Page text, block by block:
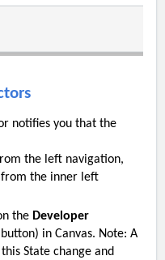
notifies you that the
the left navigation,
from the inner left
the Developer
in Canvas. Note: A
State change and